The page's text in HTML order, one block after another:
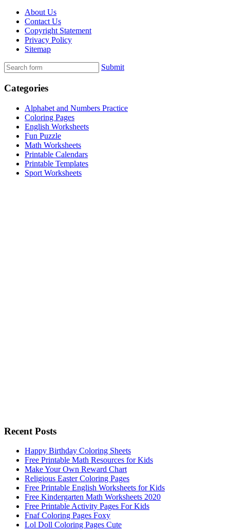
About Us
Contact Us
Copyright Statement
Privacy Policy
Sitemap
Submit
Categories
Alphabet and Numbers Practice
Coloring Pages
English Worksheets
Fun Puzzle
Math Worksheets
Printable Calendars
Printable Templates
Sport Worksheets
Recent Posts
Happy Birthday Coloring Sheets
Free Printable Math Resources for Kids
Make Your Own Reward Chart
Religious Easter Coloring Pages
Free Printable English Worksheets for Kids
Free Kindergarten Math Worksheets 2020
Free Printable Activity Pages For Kids
Fnaf Coloring Pages Foxy
Lol Doll Coloring Pages Cute